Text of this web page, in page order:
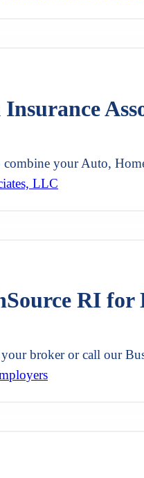
your Auto,
LLC
RI for
broker or call our